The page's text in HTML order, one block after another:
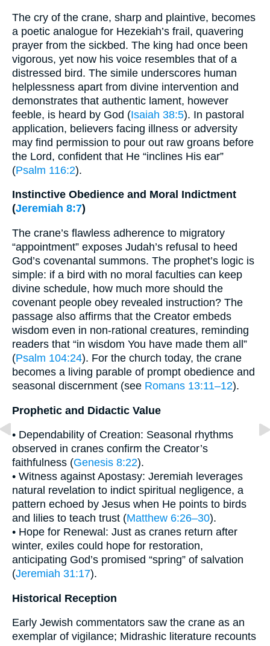
The cry of the crane, sharp and plaintive, becomes
a poetic analogue for Hezekiah’s frail, quavering
prayer from the sickbed. The king had once been
vigorous, yet now his voice resembles that of a
distressed bird. The simile underscores human
helplessness apart from divine intervention and
demonstrates that authentic lament, however
feeble, is heard by God (Isaiah 38:5). In pastoral
application, believers facing illness or adversity
may find permission to pour out raw groans before
the Lord, confident that He “inclines His ear”
(Psalm 116:2).
Instinctive Obedience and Moral Indictment
(Jeremiah 8:7)
The crane’s flawless adherence to migratory
“appointment” exposes Judah’s refusal to heed
God’s covenantal summons. The prophet’s logic is
simple: if a bird with no moral faculties can keep
divine schedule, how much more should the
covenant people obey revealed instruction? The
passage also affirms that the Creator embeds
wisdom even in non-rational creatures, reminding
readers that “in wisdom You have made them all”
(Psalm 104:24). For the church today, the crane
becomes a living parable of prompt obedience and
seasonal discernment (see Romans 13:11–12).
Prophetic and Didactic Value
• Dependability of Creation: Seasonal rhythms
observed in cranes confirm the Creator’s
faithfulness (Genesis 8:22).
• Witness against Apostasy: Jeremiah leverages
natural revelation to indict spiritual negligence, a
pattern echoed by Jesus when He points to birds
and lilies to teach trust (Matthew 6:26–30).
• Hope for Renewal: Just as cranes return after
winter, exiles could hope for restoration,
anticipating God’s promised “spring” of salvation
(Jeremiah 31:17).
Historical Reception
Early Jewish commentators saw the crane as an
exemplar of vigilance; Midrashic literature recounts